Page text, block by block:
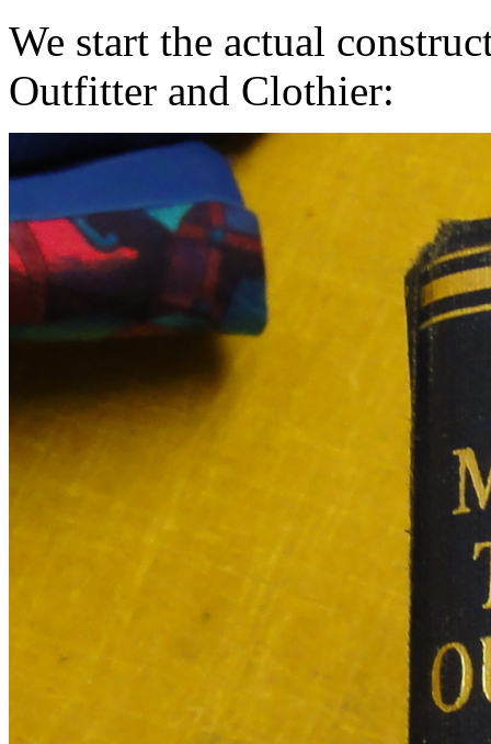
We start the actual
Outfitter and Clothier: